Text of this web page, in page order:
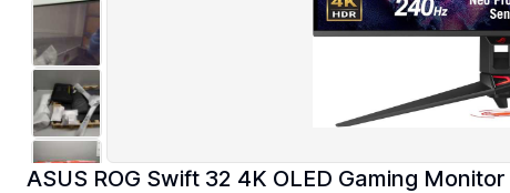
ASUS ROG Swift 32 4K OLED Gaming